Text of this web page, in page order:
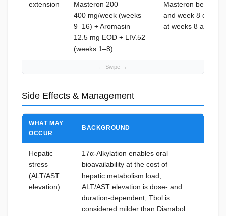
extension
Masteron 200
400 mg/week (weeks
9–16) + Aromasin
12.5 mg EOD + LIV.52
(weeks 1–8)
Masteron begins;
and week 8 during
at weeks 8 and 14
Side Effects & Management
WHAT MAY
OCCUR
BACKGROUND
Hepatic
stress
(ALT/AST
elevation)
17α-Alkylation enables oral
bioavailability at the cost of
hepatic metabolism load;
ALT/AST elevation is dose- and
duration-dependent; Tbol is
considered milder than Dianabol